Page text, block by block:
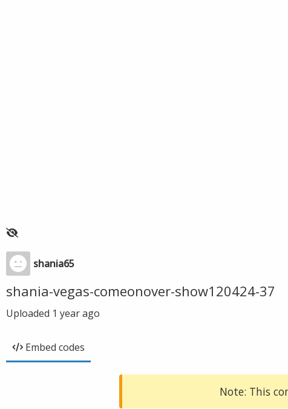
shania65
shania-vegas-comeonover-show120424-37
Uploaded 1 year ago
Embed codes
Note: This